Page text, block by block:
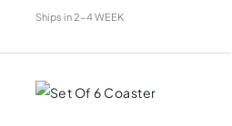
Ships in2-4 WEEK